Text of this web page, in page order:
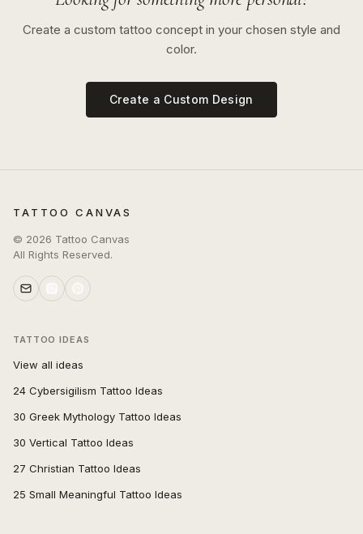
Create a custom tattoo concept in your chosen style and
color.
Create a Custom Design
TATTOO CANVAS
© 2026 Tattoo Canvas
All Rights Reserved.
TATTOO IDEAS
View all ideas
24 Cybersigilism Tattoo Ideas
30 Greek Mythology Tattoo Ideas
30 Vertical Tattoo Ideas
27 Christian Tattoo Ideas
25 Small Meaningful Tattoo Ideas